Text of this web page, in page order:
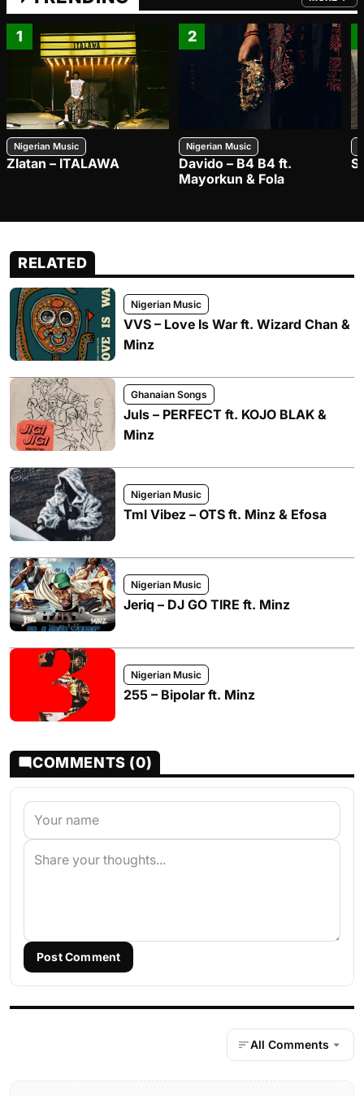
FROM
1
Nigerian Music
Zlatan – ITALAWA
2
Nigerian Music
Davido – B4 B4 ft.
Mayorkun & Fola
RELATED
Nigerian Music
VVS – Love Is War ft. Wizard Chan &
Minz
Ghanaian Songs
Juls – PERFECT ft. KOJO BLAK &
Minz
Nigerian Music
Tml Vibez – OTS ft. Minz & Efosa
Nigerian Music
Jeriq – DJ GO TIRE ft. Minz
Nigerian Music
255 – Bipolar ft. Minz
COMMENTS (0)
Post Comment
All Comments